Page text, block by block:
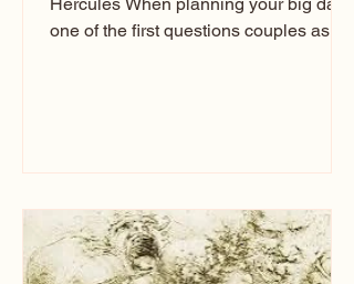
one of the first questions couples ask
entertainment your guests experience.
Over the years, I’ve seen just about
everything. From rustic barn weddings